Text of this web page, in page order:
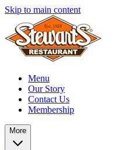
Skip to main content
Menu
Our Story
Contact Us
Membership
More